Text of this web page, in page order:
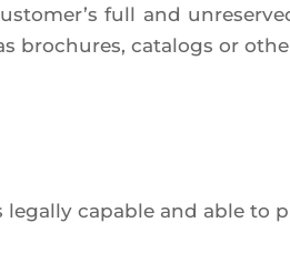
full and
bro­chures, cata­logs or
capable and able to